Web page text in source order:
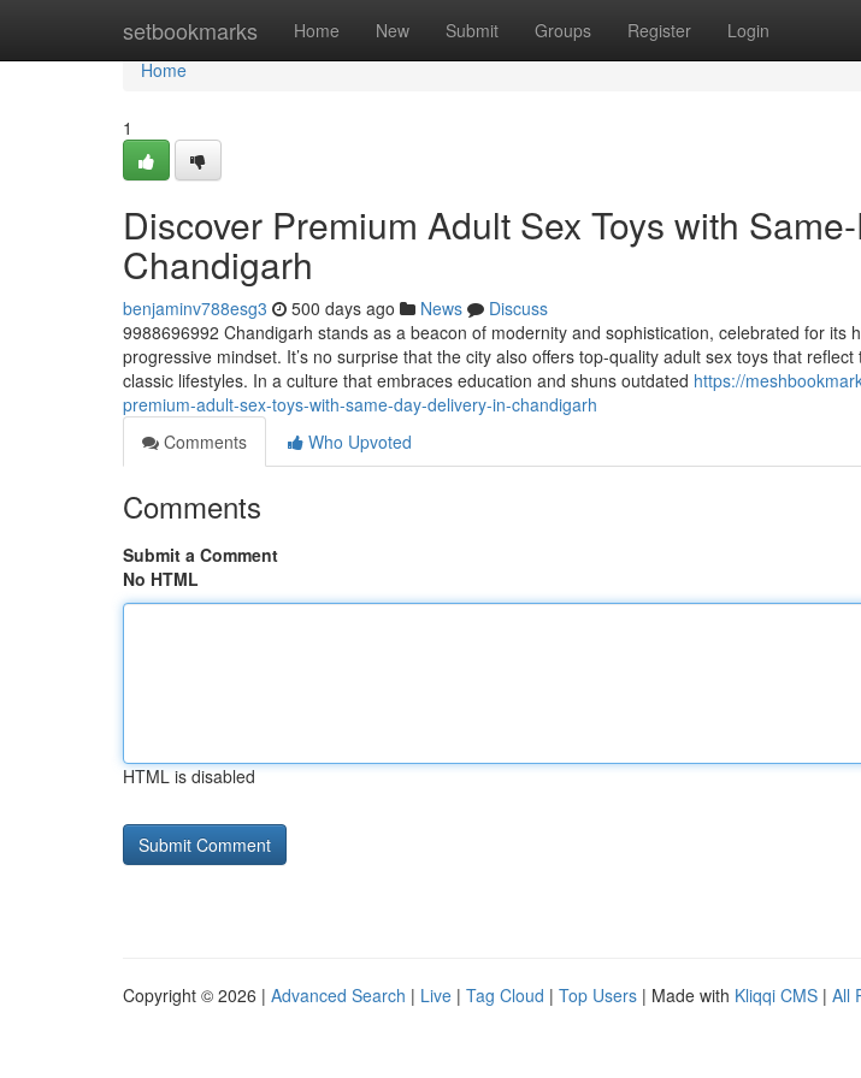
setbookmarks Home New Submit Groups Register Login
Home
Home
1
Discover Premium Adult Sex Toys with
Chandigarh
benjaminv788esg3 500 days ago News
Discuss
9988696992 Chandigarh stands as a beacon of modernity and sophistication, celebrated for its
progressive mindset. It’s no surprise that the city also offers top-quality adult sex toys that
classic lifestyles. In a culture that embraces education and shuns outdated https://
premium-adult-sex-toys-with-same-day-delivery-in-chandigarh
Comments
Who Upvoted
Comments
Submit a Comment
No HTML
HTML is disabled
Copyright © 2026 | Advanced Search | Live | Tag Cloud | Top Users | Made with Kliqqi CMS | All